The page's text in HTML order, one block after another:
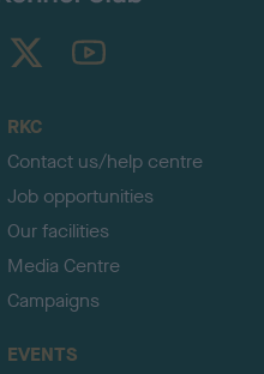
TheKennelClubUK on YouTube
RKC
Contact us/help centre
Job opportunities
Our facilities
Media Centre
Campaigns
EVENTS